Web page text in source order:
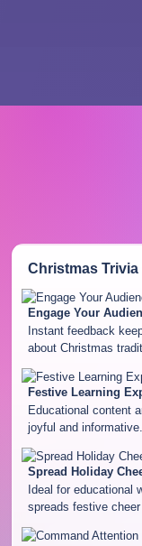
Christmas Trivia
Engage Your
Instant feedback
about Christmas
Festive Learning
Educational content
joyful and informative.
Spread Holiday
Ideal for educational
spreads festive